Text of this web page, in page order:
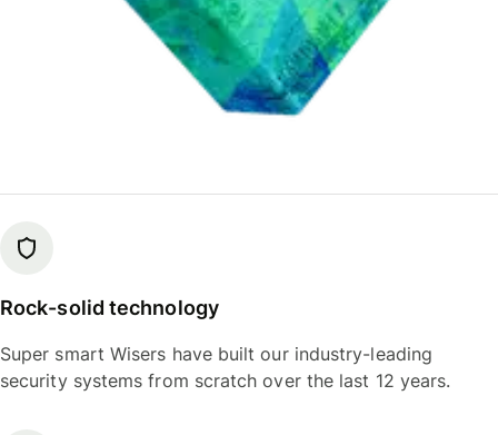
Rock-solid technology
Super smart Wisers have built our industry-leading
security systems from scratch over the last 12 years.